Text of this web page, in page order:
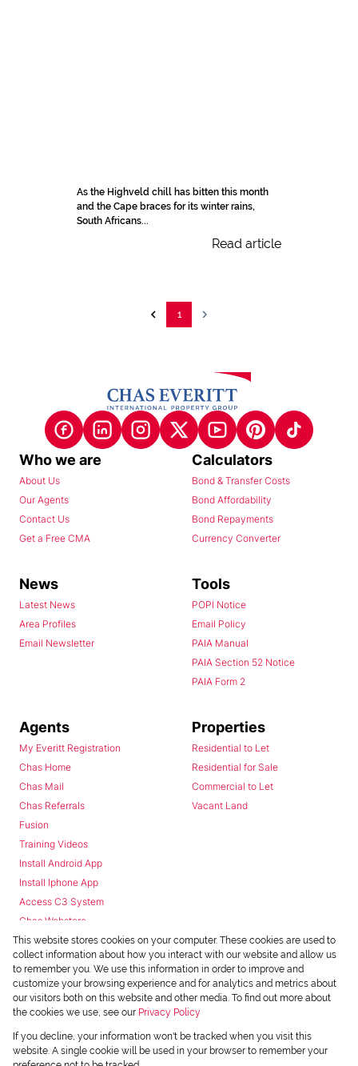
As the Highveld chill has bitten this month
and the Cape braces for its winter rains,
South Africans...
Read article
1
Who we are
About Us
Our Agents
Contact Us
Get a Free CMA
Calculators
Bond & Transfer Costs
Bond Affordability
Bond Repayments
Currency Converter
News
Latest News
Area Profiles
Email Newsletter
Tools
POPI Notice
Email Policy
PAIA Manual
PAIA Section 52 Notice
PAIA Form 2
Agents
My Everitt Registration
Chas Home
Chas Mail
Chas Referrals
Fusion
Training Videos
Install Android App
Install Iphone App
Access C3 System
Chas Webstore
Properties
Residential to Let
Residential for Sale
Commercial to Let
Vacant Land
Powered byProp Data
Copyright © 2026 Chas Everitt
This website stores cookies on your computer. These cookies are used to
collect information about how you interact with our website and allow us
to remember you. We use this information in order to improve and
customize your browsing experience and for analytics and metrics about
our visitors both on this website and other media. To find out more about
the cookies we use, see our Privacy Policy
If you decline, your information won't be tracked when you visit this
website. A single cookie will be used in your browser to remember your